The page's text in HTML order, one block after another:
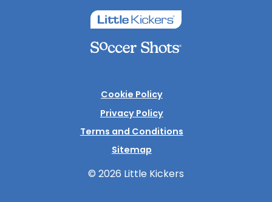
Cookie Policy
Privacy Policy
Terms and Conditions
Sitemap
© 2026 Little Kickers